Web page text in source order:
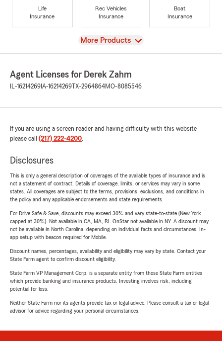
Life
Insurance
Rec Vehicles
Insurance
Boat
Insurance
View
More Products
Agent Licenses for Derek Zahm
IL-16214269 IA-16214269 TX-2964864MO-8085546
If you are using a screen reader and having difficulty with this website
please call (217) 222-4200.
Disclosures
This is only a general description of coverages of the available types of insurance and is
not a statement of contract. Details of coverage, limits, or services may vary in some
states. All coverages are subject to the terms, provisions, exclusions, and conditions in
the policy and any applicable endorsements and state requirements.
For Drive Safe & Save, discounts may exceed 30% and vary state-to-state (New York
capped at 30%). Not available in CA, MA, RI. OnStar not available in NY. A discount may
not be available in North Carolina, depending on individual facts and circumstances. In-
app setup with beacon required for Mobile.
Discount names, percentages, availability and eligibility may vary by state. Contact your
State Farm agent to confirm discount eligibility.
State Farm VP Management Corp. is a separate entity from those State Farm entities
which provide banking and insurance products. Investing involves risk, including
potential for loss.
Neither State Farm nor its agents provide tax or legal advice. Please consult a tax or legal
advisor for advice regarding your personal circumstances.